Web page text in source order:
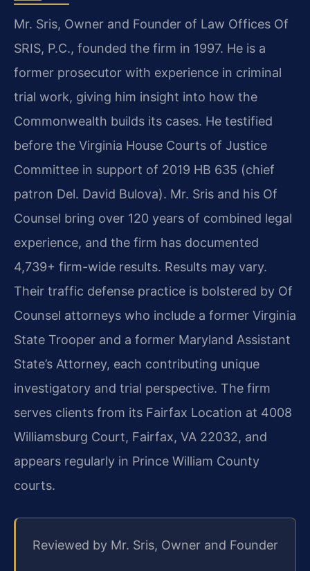
Mr. Sris, Owner and Founder of Law Offices Of
SRIS, P.C., founded the firm in 1997. He is a
former prosecutor with experience in criminal
trial work, giving him insight into how the
Commonwealth builds its cases. He testified
before the Virginia House Courts of Justice
Committee in support of 2019 HB 635 (chief
patron Del. David Bulova). Mr. Sris and his Of
Counsel bring over 120 years of combined legal
experience, and the firm has documented
4,739+ firm-wide results. Results may vary.
Their traffic defense practice is bolstered by Of
Counsel attorneys who include a former Virginia
State Trooper and a former Maryland Assistant
State’s Attorney, each contributing unique
investigatory and trial perspective. The firm
serves clients from its Fairfax Location at 4008
Williamsburg Court, Fairfax, VA 22032, and
appears regularly in Prince William County
courts.
Reviewed by Mr. Sris, Owner and Founder